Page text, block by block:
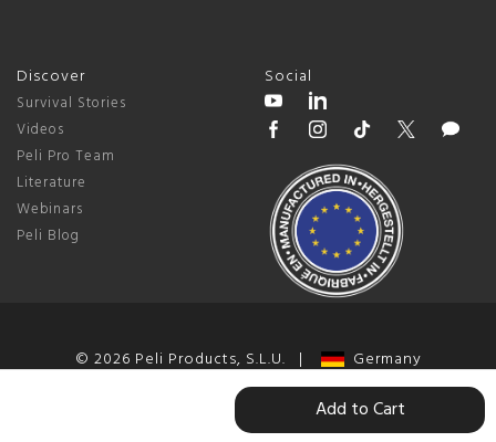
Add to Cart
Discover
Survival Stories
Videos
Peli Pro Team
Literature
Webinars
Peli Blog
Social
© 2026 Peli Products, S.L.U. | Germany
Privacy Policy|Change Cookie Preferences